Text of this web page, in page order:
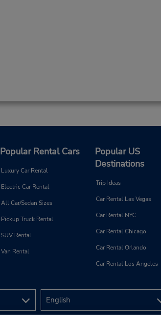
Popular Rental Cars
Luxury Car Rental
Electric Car Rental
All Car/Sedan Sizes
Pickup Truck Rental
SUV Rental
Van Rental
Popular US
Destinations
Trip Ideas
Car Rental Las Vegas
Car Rental NYC
Car Rental Chicago
Car Rental Orlando
Car Rental Los Angeles